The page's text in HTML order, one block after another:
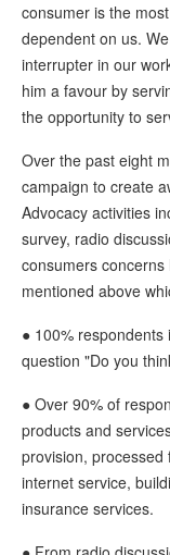
consumer is the
dependent on us.
interrupter in our
him a favour by
the opportunity to
Over the past eight
campaign to create
Advocacy activities
survey, radio
consumers
mentioned above
● 100%
question "Do you
● Over 90% of
products and
provision, processed
internet service,
insurance services.